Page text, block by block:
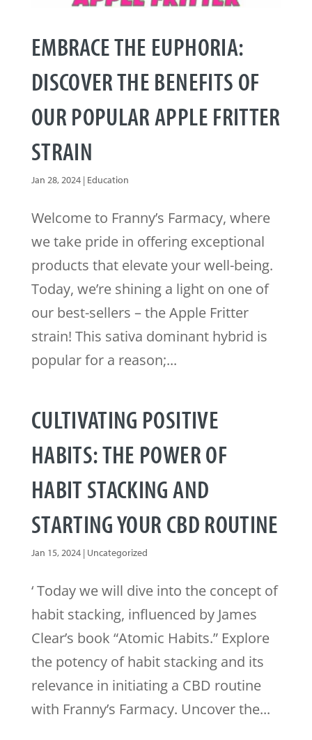
EMBRACE THE EUPHORIA:
DISCOVER THE BENEFITS OF
OUR POPULAR APPLE FRITTER
STRAIN
Jan 28, 2024| Education
Welcome to Franny’s Farmacy, where
we take pride in offering exceptional
products that elevate your well-being.
Today, we’re shining a light on one of
our best-sellers – the Apple Fritter
strain! This sativa dominant hybrid is
popular for a reason;...
CULTIVATING POSITIVE
HABITS: THE POWER OF
HABIT STACKING AND
STARTING YOUR CBD ROUTINE
Jan 15, 2024| Uncategorized
‘ Today we will dive into the concept of
habit stacking, influenced by James
Clear’s book “Atomic Habits.” Explore
the potency of habit stacking and its
relevance in initiating a CBD routine
with Franny’s Farmacy. Uncover the...